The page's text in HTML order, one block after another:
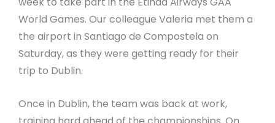
World Games. Our colleague Valeria met them a
the airport in Santiago de Compostela on
Saturday, as they were getting ready for their
trip to Dublin.
Once in Dublin, the team was back at work,